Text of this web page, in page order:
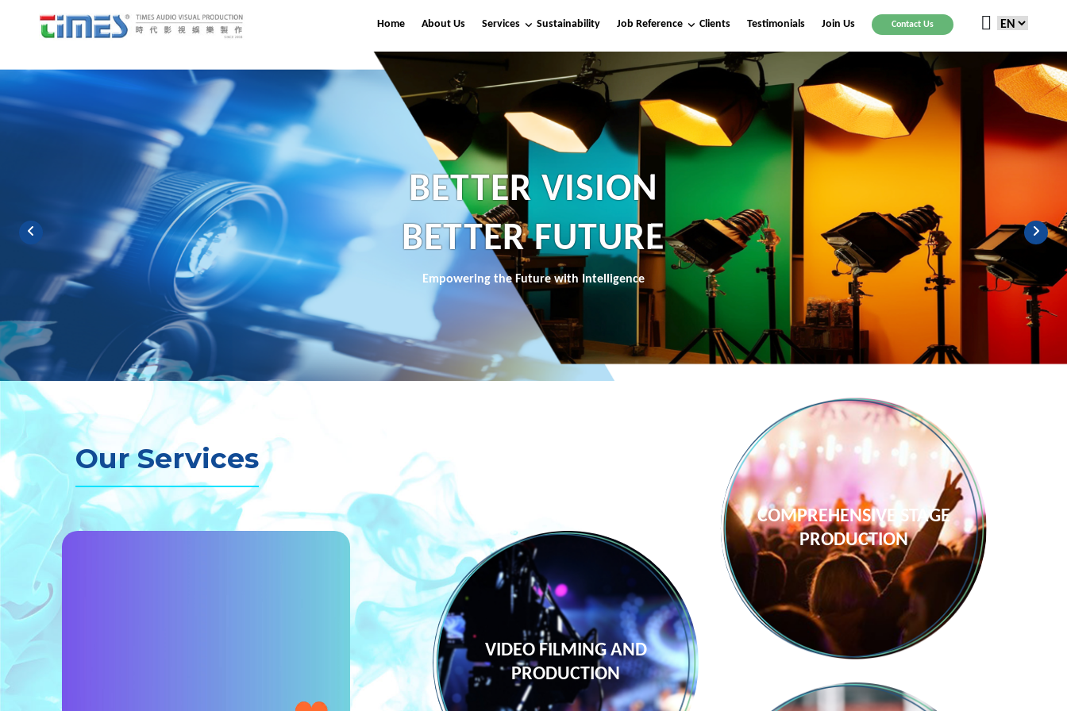
Home About Us Services Sustainability Job Reference Clients Testimonials Join Us Contact Us
BETTER VISION
BETTER FUTURE
Empowering the Future with Intelligence
Our Services
MAKE UP & HAIR STYLING
VIDEO FILMING AND
PRODUCTION
COMPREHENSIVE STAGE
PRODUCTION